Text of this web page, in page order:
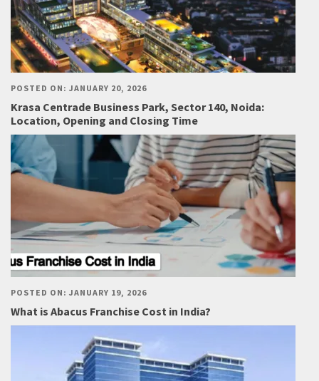
POSTED ON: JANUARY 20, 2026
Krasa Centrade Business Park, Sector 140, Noida:
Location, Opening and Closing Time
POSTED ON: JANUARY 19, 2026
What is Abacus Franchise Cost in India?